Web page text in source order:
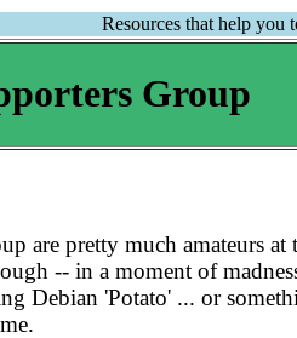
Resources that help
Group
are pretty much
-- in a moment of
Debian 'Potato' ... or